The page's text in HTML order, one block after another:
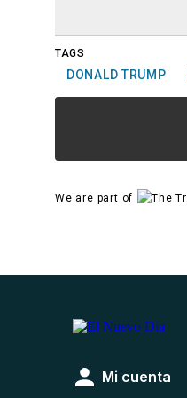
TAGS
DONALD TRUMP
We are part of
Mi cuenta